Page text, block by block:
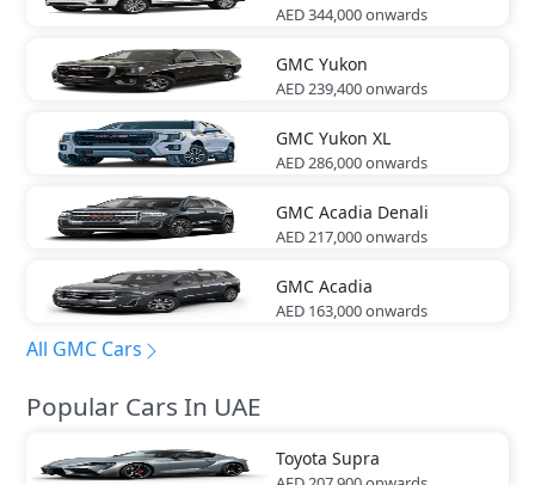
AED 344,000onwards
GMC Yukon
AED 239,400onwards
GMC Yukon XL
AED 286,000onwards
GMC Acadia Denali
AED 217,000onwards
GMC Acadia
AED 163,000onwards
All GMC Cars
Popular Cars In UAE
Toyota Supra